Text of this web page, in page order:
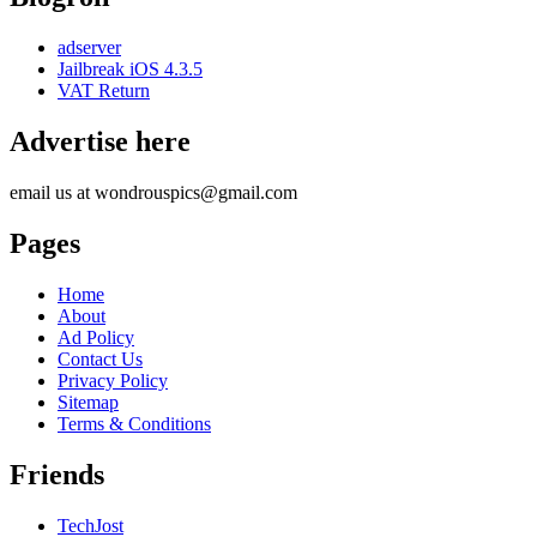
adserver
Jailbreak iOS 4.3.5
VAT Return
Advertise here
email us at wondrouspics@gmail.com
Pages
Home
About
Ad Policy
Contact Us
Privacy Policy
Sitemap
Terms & Conditions
Friends
TechJost